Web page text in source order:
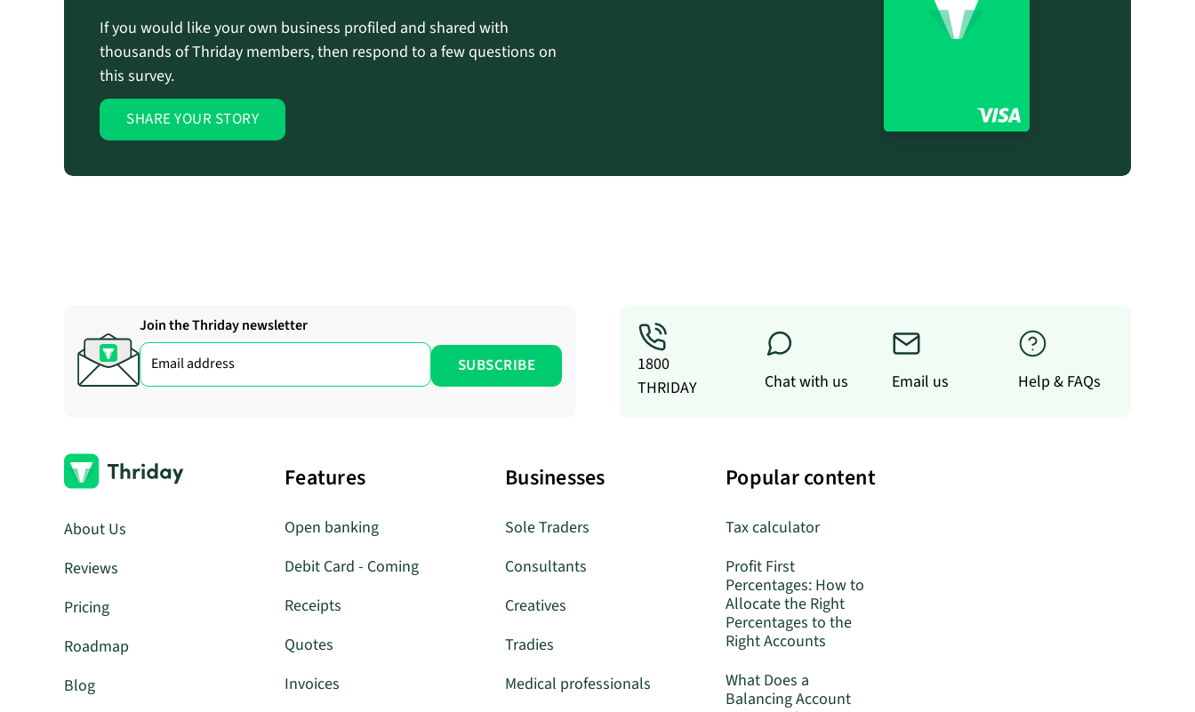
If you would like your own business profiled and shared with
thousands of Thriday members, then respond to a few questions on
this survey.
SHARE YOUR STORY
Join the Thriday newsletter
1800
THRIDAY
Chat with us Email us Help & FAQs
About Us
Reviews
Pricing
Roadmap
Blog
Features
Open banking
Debit Card - Coming
Receipts
Quotes
Invoices
Businesses
Sole Traders
Consultants
Creatives
Tradies
Medical professionals
Popular content
Tax calculator
Profit First
Percentages: How to
Allocate the Right
Percentages to the
Right Accounts
What Does a
Balancing Account